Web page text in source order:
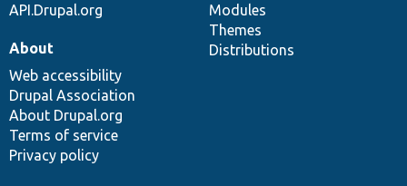
API.Drupal.org
Modules
Themes
Distributions
About
Web accessibility
Drupal Association
About Drupal.org
Terms of service
Privacy policy